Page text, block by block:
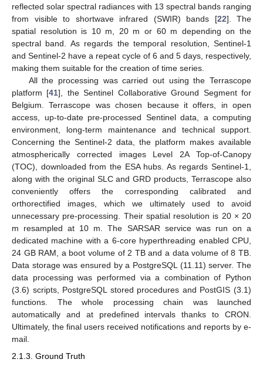
reflected solar spectral radiances with 13 spectral bands ranging
from visible to shortwave infrared (SWIR) bands [22]. The
spatial resolution is 10 m, 20 m or 60 m depending on the
spectral band. As regards the temporal resolution, Sentinel-1
and Sentinel-2 have a repeat cycle of 6 and 5 days, respectively,
making them suitable for the creation of time series.
All the processing was carried out using the Terrascope
platform [41], the Sentinel Collaborative Ground Segment for
Belgium. Terrascope was chosen because it offers, in open
access, up-to-date pre-processed Sentinel data, a computing
environment, long-term maintenance and technical support.
Concerning the Sentinel-2 data, the platform makes available
atmospherically corrected images Level 2A Top-of-Canopy
(TOC), downloaded from the ESA hubs. As regards Sentinel-1,
along with the original SLC and GRD products, Terrascope also
conveniently offers the corresponding calibrated and
orthorectified images, which we ultimately used to avoid
unnecessary pre-processing. Their spatial resolution is 20 × 20
m resampled at 10 m. The SARSAR service was run on a
dedicated machine with a 6-core hyperthreading enabled CPU,
24 GB RAM, a boot volume of 2 TB and a data volume of 8 TB.
Data storage was ensured by a PostgreSQL (11.11) server. The
data processing was performed via a combination of Python
(3.6) scripts, PostgreSQL stored procedures and PostGIS (3.1)
functions. The whole processing chain was launched
automatically and at predefined intervals thanks to CRON.
Ultimately, the final users received notifications and reports by e-
mail.
2.1.3. Ground Truth